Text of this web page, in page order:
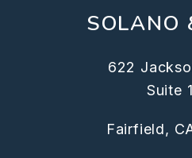
SOLANO
622
Suite
Fairfield,